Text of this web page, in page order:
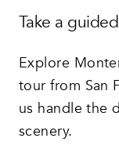
Take a
Explore
tour from San
us handle the
scenery.